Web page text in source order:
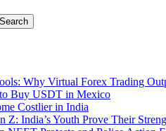
Search
Why Virtual Forex Trading
to Buy USDT in Mexico
Costlier in India
Z: India’s Youth Prove Their